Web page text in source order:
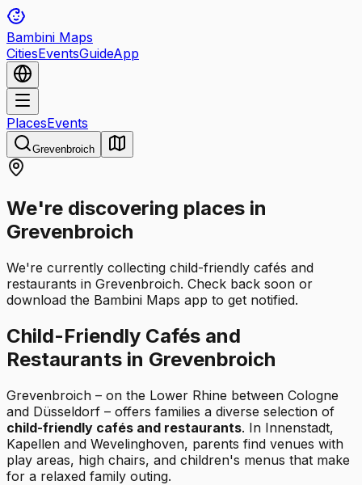
Bambini Maps
CitiesEventsGuideApp
PlacesEvents
Grevenbroich
We're discovering places in
Grevenbroich
We're currently collecting child-friendly cafés and
restaurants in Grevenbroich. Check back soon or
download the Bambini Maps app to get notified.
Child-Friendly Cafés and
Restaurants in Grevenbroich
Grevenbroich – on the Lower Rhine between Cologne
and Düsseldorf – offers families a diverse selection of
child-friendly cafés and restaurants. In Innenstadt,
Kapellen and Wevelinghoven, parents find venues with
play areas, high chairs, and children's menus that make
for a relaxed family outing.